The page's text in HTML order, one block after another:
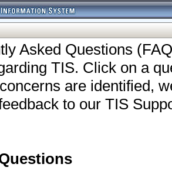
Asked Questions
TIS. Click on a
are identified,
to our TIS